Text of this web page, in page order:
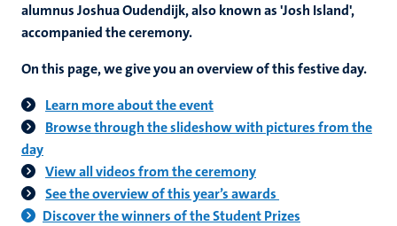
alumnus Joshua Oudendijk, also known as 'Josh Island',
accompanied the ceremony.
On this page, we give you an overview of this festive day.
Learn more about the event
Browse through the slideshow with pictures from the
day
View all videos from the ceremony
See the overview of this year’s awards
Discover the winners of the Student Prizes